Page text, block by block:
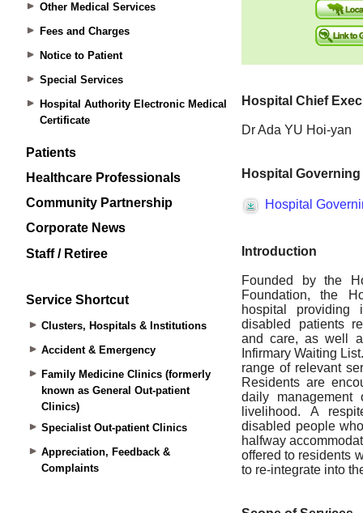
Other Medical Services
Fees and Charges
Notice to Patient
Special Services
Hospital Authority Electronic Medical
Certificate
Patients
Healthcare Professionals
Community Partnership
Corporate News
Staff / Retiree
Service Shortcut
Clusters, Hospitals & Institutions
Accident & Emergency
Family Medicine Clinics (formerly
known as General Out-patient
Clinics)
Specialist Out-patient Clinics
Appreciation, Feedback &
Complaints